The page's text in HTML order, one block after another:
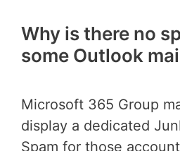
Why is there no
some Outlook
Microsoft 365 Group
display a dedicated
Spam for those